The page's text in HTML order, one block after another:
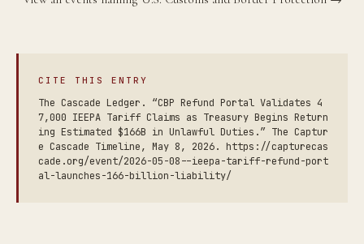
CITE THIS ENTRY
The Cascade Ledger. “CBP Refund Portal Validates 4
7,000 IEEPA Tariff Claims as Treasury Begins Return
ing Estimated $166B in Unlawful Duties.” The Captur
e Cascade Timeline, May 8, 2026. https://capturecas
cade.org/event/2026-05-08--ieepa-tariff-refund-port
al-launches-166-billion-liability/